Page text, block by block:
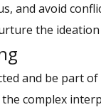
and avoid
the
and be part
complex